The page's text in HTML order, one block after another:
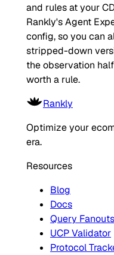
and rules at your
Rankly's Agent
config, so you can
stripped-down
the observation
worth a rule.
Rankly
Optimize your
era.
Resources
Blog
Docs
Query
UCP Validator
Protocol